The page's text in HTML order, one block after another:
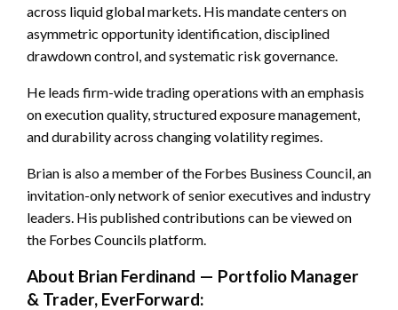
across liquid global markets. His mandate centers on
asymmetric opportunity identification, disciplined
drawdown control, and systematic risk governance.
He leads firm-wide trading operations with an emphasis
on execution quality, structured exposure management,
and durability across changing volatility regimes.
Brian is also a member of the Forbes Business Council, an
invitation-only network of senior executives and industry
leaders. His published contributions can be viewed on
the Forbes Councils platform.
About Brian Ferdinand — Portfolio Manager
& Trader, EverForward: